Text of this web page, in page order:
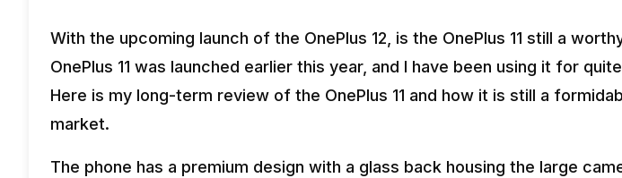
With the upcoming launch of the OnePlus 12, is the OnePlus 11 still a
OnePlus 11 was launched earlier this year, and I have been using it for
Here is my long-term review of the OnePlus 11 and how it is still a
market.
The phone has a premium design with a glass back housing the large